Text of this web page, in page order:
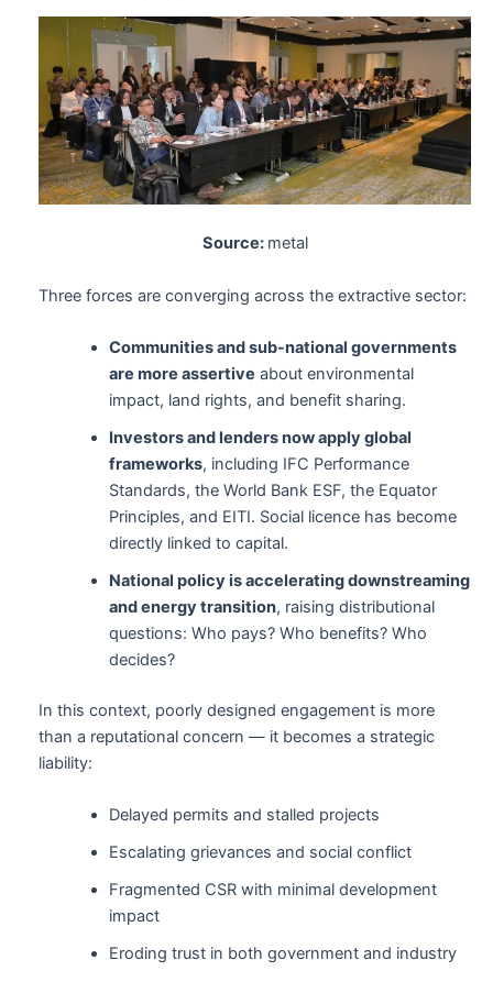
Source: metal
Three forces are converging across the extractive sector:
Communities and sub-national governments
are more assertive about environmental
impact, land rights, and benefit sharing.
Investors and lenders now apply global
frameworks, including IFC Performance
Standards, the World Bank ESF, the Equator
Principles, and EITI. Social licence has become
directly linked to capital.
National policy is accelerating downstreaming
and energy transition, raising distributional
questions: Who pays? Who benefits? Who
decides?
In this context, poorly designed engagement is more
than a reputational concern — it becomes a strategic
liability:
Delayed permits and stalled projects
Escalating grievances and social conflict
Fragmented CSR with minimal development
impact
Eroding trust in both government and industry